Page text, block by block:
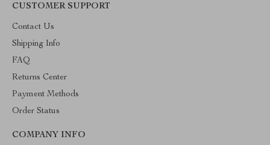
CUSTOMER SUPPORT
Contact Us
Shipping Info
FAQ
Returns Center
Payment Methods
Order Status
COMPANY INFO